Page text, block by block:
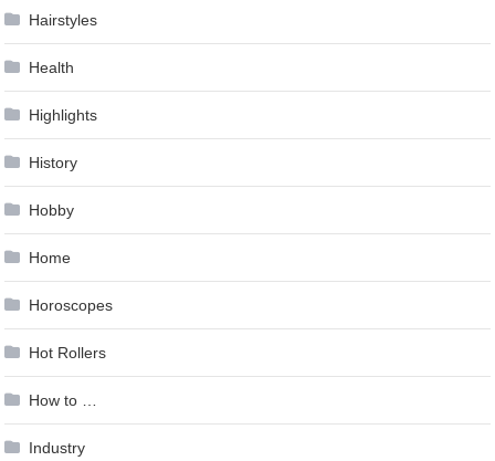
Hairstyles
Health
Highlights
History
Hobby
Home
Horoscopes
Hot Rollers
How to …
Industry